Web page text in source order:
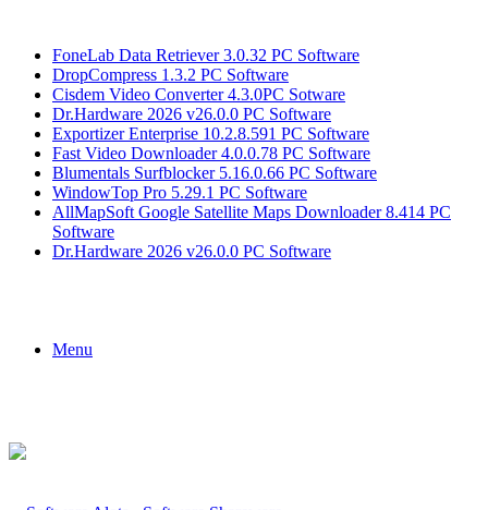
FoneLab Data Retriever 3.0.32 PC Software
DropCompress 1.3.2 PC Software
Cisdem Video Converter 4.3.0PC Sotware
Dr.Hardware 2026 v26.0.0 PC Software
Exportizer Enterprise 10.2.8.591 PC Software
Fast Video Downloader 4.0.0.78 PC Software
Blumentals Surfblocker 5.16.0.66 PC Software
WindowTop Pro 5.29.1 PC Software
AllMapSoft Google Satellite Maps Downloader 8.414 PC
Software
Dr.Hardware 2026 v26.0.0 PC Software
Menu